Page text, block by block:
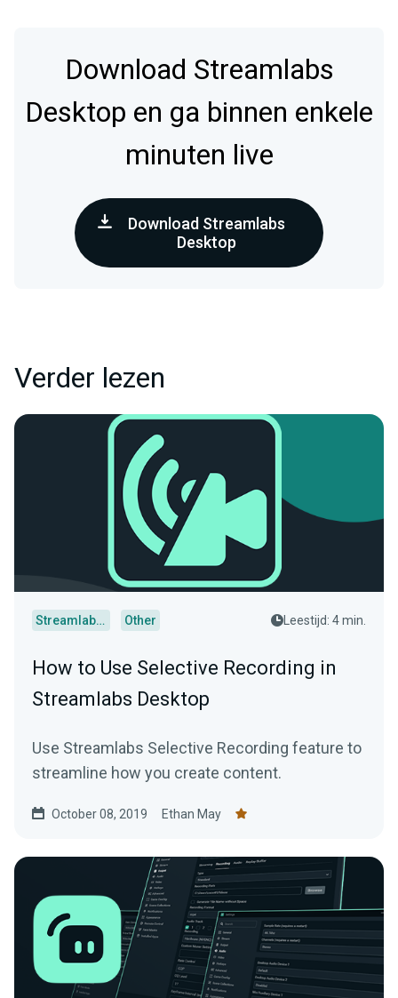
Download Streamlabs
Desktop en ga binnen enkele
minuten live
Download Streamlabs
Desktop
Verder lezen
Streamlabs Desktop Other Leestijd: 4 min.
How to Use Selective Recording in
Streamlabs Desktop
Use Streamlabs Selective Recording feature to
streamline how you create content.
October 08, 2019 Ethan May